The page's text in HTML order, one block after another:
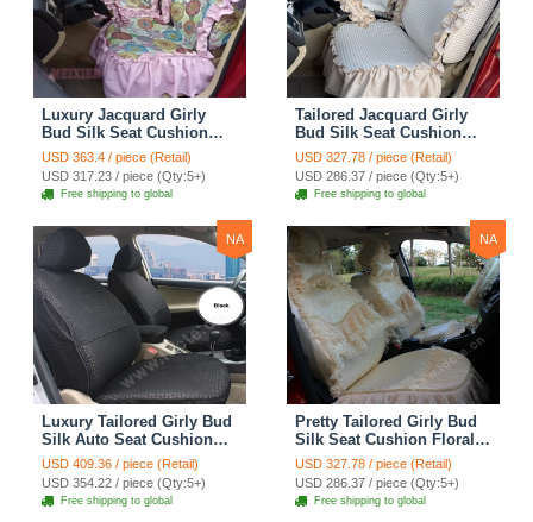
Luxury Jacquard Girly
Bud Silk Seat Cushion
Floral Safest Lace
Countryside Custom
Automobile Car Seat
Cover Sets - Pink
USD 363.4 / piece (Retail)
USD 317.23 / piece (Qty:5+)
Free shipping to global
Tailored Jacquard Girly
Bud Silk Seat Cushion
Floral Safest Lace
Countryside Custom
Automobile Car Seat
Cover Sets - Beige
USD 327.78 / piece (Retail)
USD 286.37 / piece (Qty:5+)
Free shipping to global
NA
Luxury Tailored Girly Bud
Silk Auto Seat Cushion
Safest Lace Lycra Full
Surround Automobile Car
Seat Cover Sets - Black
USD 409.36 / piece (Retail)
USD 354.22 / piece (Qty:5+)
Free shipping to global
NA
Pretty Tailored Girly Bud
Silk Seat Cushion Floral
Safest Lace Embroidery
Custom Automobile Car
Seat Cover Sets - Apricot
Yellow
USD 327.78 / piece (Retail)
USD 286.37 / piece (Qty:5+)
Free shipping to global